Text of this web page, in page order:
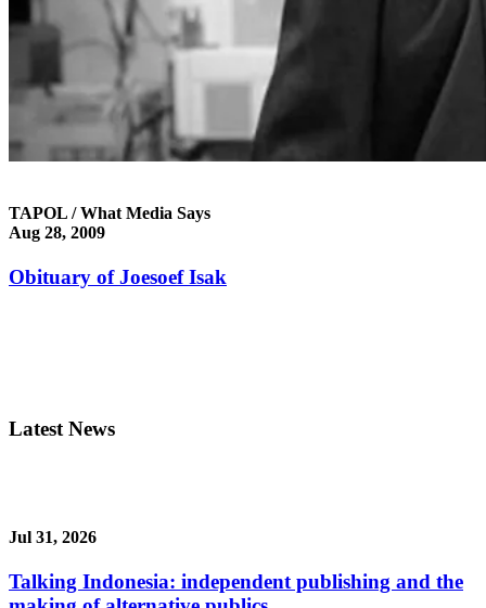
TAPOL / What Media Says
Aug 28, 2009
Obituary of Joesoef Isak
Latest News
Jul 31, 2026
Talking Indonesia: independent publishing and the